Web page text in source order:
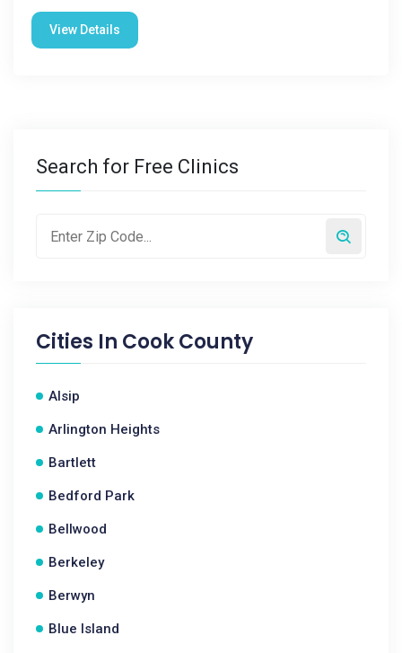
View Details
Search for Free Clinics
Cities In Cook County
Alsip
Arlington Heights
Bartlett
Bedford Park
Bellwood
Berkeley
Berwyn
Blue Island